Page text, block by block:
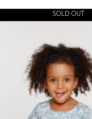
SOLD OUT